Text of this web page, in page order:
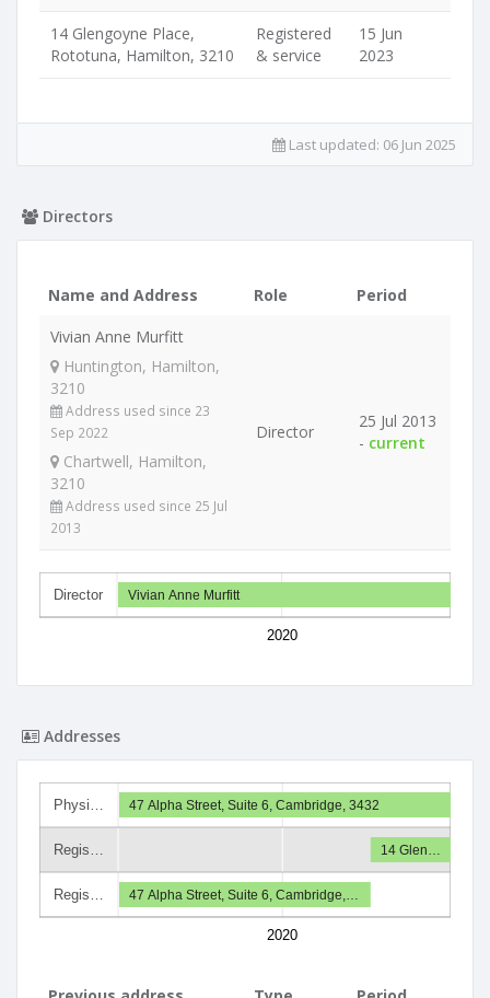
14 Glengoyne Place,
Rototuna, Hamilton, 3210
Registered
& service
15 Jun
2023
Last updated: 06 Jun 2025
Directors
Name and Address Role
Period
Vivian Anne Murfitt
Huntington, Hamilton,
3210
Address used since 23
Sep 2022
Chartwell, Hamilton,
3210
Address used since 25 Jul
2013
Director
25 Jul 2013
- current
Director
2020
Vivian Anne Murfitt
Addresses
Physi…
Regis…
Regis…
2020
47 Alpha Street, Suite 6, Cambridge, 3432
14 Glen…
47 Alpha Street, Suite 6, Cambridge,…